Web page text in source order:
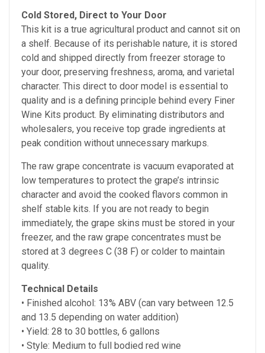
Cold Stored, Direct to Your Door
This kit is a true agricultural product and cannot sit on
a shelf. Because of its perishable nature, it is stored
cold and shipped directly from freezer storage to
your door, preserving freshness, aroma, and varietal
character. This direct to door model is essential to
quality and is a defining principle behind every Finer
Wine Kits product. By eliminating distributors and
wholesalers, you receive top grade ingredients at
peak condition without unnecessary markups.
The raw grape concentrate is vacuum evaporated at
low temperatures to protect the grape’s intrinsic
character and avoid the cooked flavors common in
shelf stable kits. If you are not ready to begin
immediately, the grape skins must be stored in your
freezer, and the raw grape concentrates must be
stored at 3 degrees C (38 F) or colder to maintain
quality.
Technical Details
• Finished alcohol: 13% ABV (can vary between 12.5
and 13.5 depending on water addition)
• Yield: 28 to 30 bottles, 6 gallons
• Style: Medium to full bodied red wine